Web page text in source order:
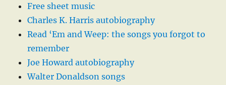
Free sheet music
Charles K. Harris autobiography
Read ‘Em and Weep: the songs you forgot to
remember
Joe Howard autobiography
Walter Donaldson songs